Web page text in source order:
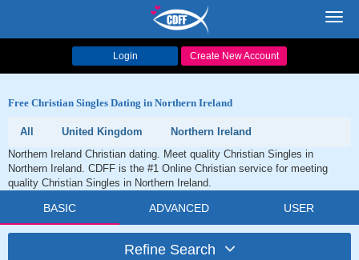
Login Create New Account
Free Christian Singles Dating in Northern Ireland
All United Kingdom
Northern Ireland
Northern Ireland Christian dating. Meet quality Christian Singles in
Northern Ireland. CDFF is the #1 Online Christian service for meeting
quality Christian Singles in Northern Ireland.
BASIC ADVANCED USER
Refine Search